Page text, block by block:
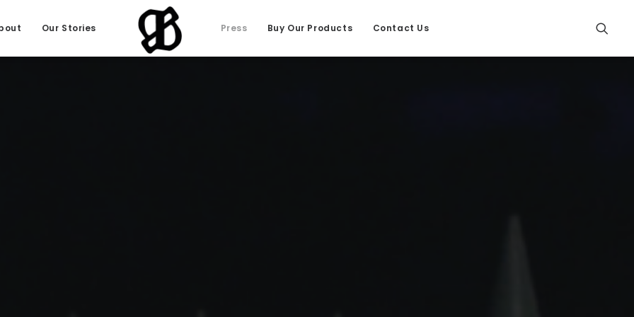
Our Stories Press Buy Our Products Contact Us